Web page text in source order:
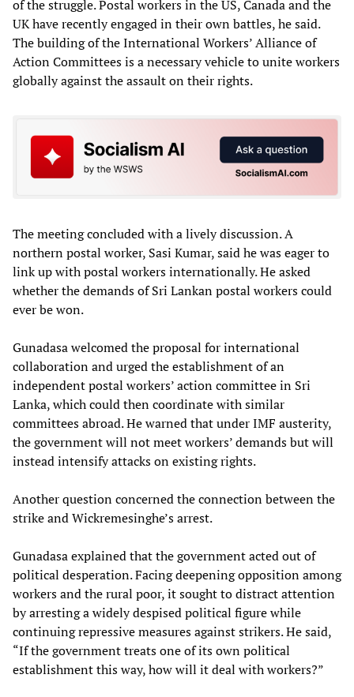
of the struggle. Postal workers in the US, Canada and the
UK have recently engaged in their own battles, he said.
The building of the International Workers’ Alliance of
Action Committees is a necessary vehicle to unite workers
globally against the assault on their rights.
The meeting concluded with a lively discussion. A
northern postal worker, Sasi Kumar, said he was eager to
link up with postal workers internationally. He asked
whether the demands of Sri Lankan postal workers could
ever be won.
Gunadasa welcomed the proposal for international
collaboration and urged the establishment of an
independent postal workers’ action committee in Sri
Lanka, which could then coordinate with similar
committees abroad. He warned that under IMF austerity,
the government will not meet workers’ demands but will
instead intensify attacks on existing rights.
Another question concerned the connection between the
strike and Wickremesinghe’s arrest.
Gunadasa explained that the government acted out of
political desperation. Facing deepening opposition among
workers and the rural poor, it sought to distract attention
by arresting a widely despised political figure while
continuing repressive measures against strikers. He said,
“If the government treats one of its own political
establishment this way, how will it deal with workers?”